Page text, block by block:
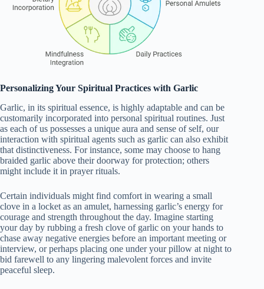
Personalizing Your Spiritual Practices with Garlic
Garlic, in its spiritual essence, is highly adaptable and can be
customarily incorporated into personal spiritual routines. Just
as each of us possesses a unique aura and sense of self, our
interaction with spiritual agents such as garlic can also exhibit
that distinctiveness. For instance, some may choose to hang
braided garlic above their doorway for protection; others
might include it in prayer rituals.
Certain individuals might find comfort in wearing a small
clove in a locket as an amulet, harnessing garlic’s energy for
courage and strength throughout the day. Imagine starting
your day by rubbing a fresh clove of garlic on your hands to
chase away negative energies before an important meeting or
interview, or perhaps placing one under your pillow at night to
bid farewell to any lingering malevolent forces and invite
peaceful sleep.